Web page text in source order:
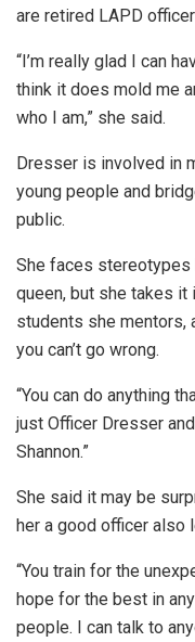
are retired LAPD
“I’m really glad I can
think it does mold me
who I am,” she said.
Dresser is involved in
young people and
public.
She faces stereotypes
queen, but she takes
students she mentors,
you can’t go wrong.
“You can do anything
just Officer Dresser and
Shannon.”
She said it may be
her a good officer also
“You train for the
hope for the best in
people. I can talk to